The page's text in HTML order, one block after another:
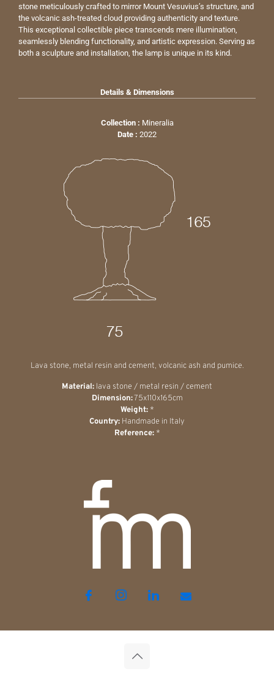
stone meticulously crafted to mirror Mount Vesuvius’s structure, and
the volcanic ash-treated cloud providing authenticity and texture.
This exceptional collectible piece transcends mere illumination,
seamlessly blending functionality, and artistic expression. Serving as
both a sculpture and installation, the lamp is unique in its kind.
Details & Dimensions
Collection : Mineralia
Date : 2022
Lava stone, metal resin and cement, volcanic ash and pumice.
Material: lava stone / metal resin / cement
Dimension:75x110x165cm
Weight:*
Country: Handmade in Italy
Reference:*